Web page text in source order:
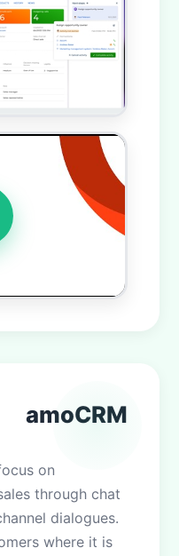
amoCRM
on
through chat
dialogues.
where it is